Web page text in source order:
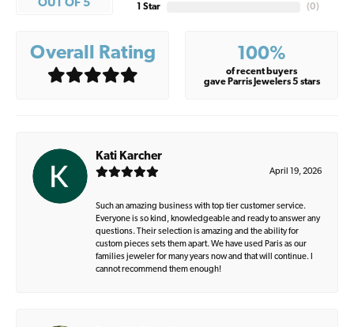
OUT OF 5 1 Star (0)
Overall Rating 100%
of recent buyers
gave Parris Jewelers 5 stars
Kati Karcher
April 19, 2026
Such an amazing business with top tier customer service.
Everyone is so kind, knowledgeable and ready to answer any
questions. Their selection is amazing and the ability for
custom pieces sets them apart. We have used Paris as our
families jeweler for many years now and that will continue. I
cannot recommend them enough!